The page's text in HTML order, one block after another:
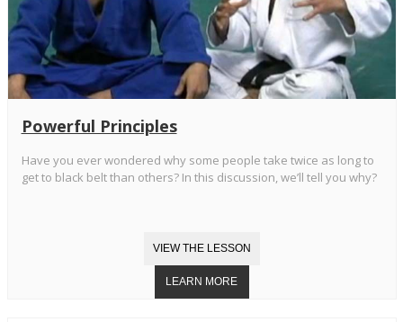
Powerful Principles
Have you ever wondered why some people take twice as long to
get to black belt than others? In this discussion, we’ll tell you why?